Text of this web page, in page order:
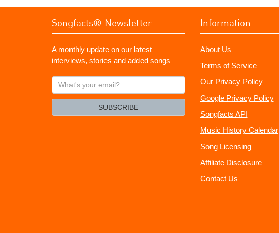
Songfacts® Newsletter
A monthly update on our latest
interviews, stories and added songs
What's
your
SUBSCRIBE
Information
About Us
Terms of Service
Our Privacy Policy
Google Privacy Policy
Songfacts API
Music History Calendar
Song Licensing
Affiliate Disclosure
Contact Us